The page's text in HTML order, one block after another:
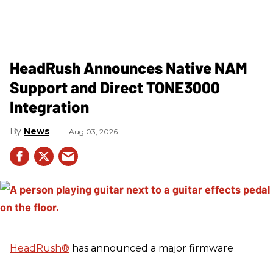
HeadRush Announces Native NAM
Support and Direct TONE3000
Integration
News Aug 03, 2026
HeadRush® has announced a major firmware